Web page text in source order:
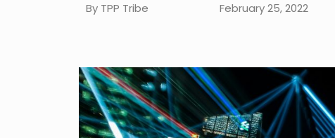
By TPP Tribe February 25, 2022